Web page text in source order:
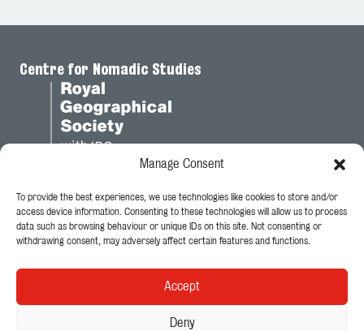
Manage Consent
To provide the best experiences, we use technologies like cookies to store and/or
access device information. Consenting to these technologies will allow us to process
data such as browsing behaviour or unique IDs on this site. Not consenting or
withdrawing consent, may adversely affect certain features and functions.
Accept
Deny
Centre for Nomadic Studies
Legal
Privacy Policy